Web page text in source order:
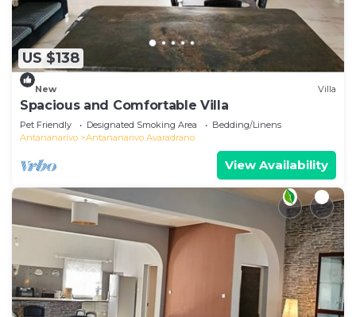
US $138
New Villa
Spacious and Comfortable Villa
Pet Friendly Designated Smoking Area
Bedding/Linens
Antananarivo
Antananarivo Avaradrano
View Availability